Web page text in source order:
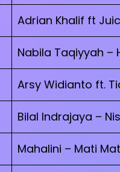
Adrian Khalif ft
Nabila Taqiyyah –
Arsy Widianto ft.
Bilal Indrajaya –
Mahalini – Mati